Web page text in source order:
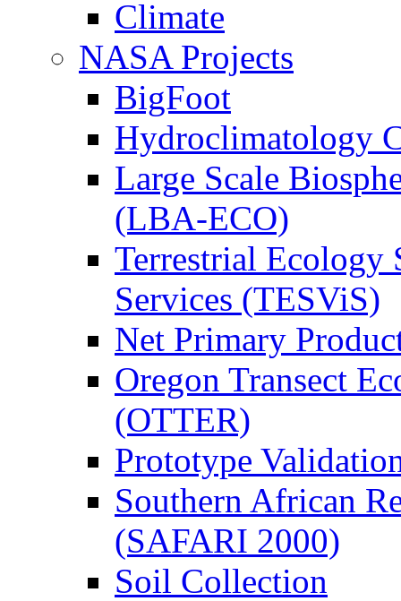
Climate
NASA Projects
BigFoot
Hydroclimatology
Large Scale
(LBA-ECO)
Terrestrial Ecology
Services (TESViS)
Net Primary
Oregon Transect
(OTTER)
Prototype
Southern African
(SAFARI 2000)
Soil Collection